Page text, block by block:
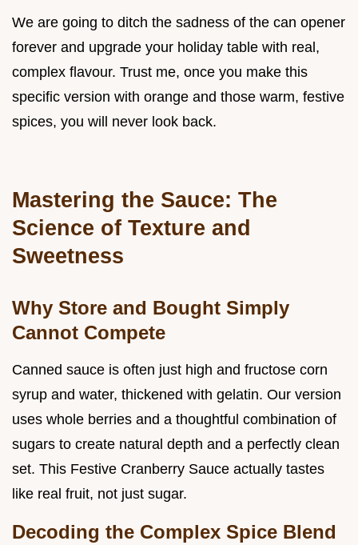
We are going to ditch the sadness of the can opener
forever and upgrade your holiday table with real,
complex flavour. Trust me, once you make this
specific version with orange and those warm, festive
spices, you will never look back.
Mastering the Sauce: The
Science of Texture and
Sweetness
Why Store and Bought Simply
Cannot Compete
Canned sauce is often just high and fructose corn
syrup and water, thickened with gelatin. Our version
uses whole berries and a thoughtful combination of
sugars to create natural depth and a perfectly clean
set. This Festive Cranberry Sauce actually tastes
like real fruit, not just sugar.
Decoding the Complex Spice Blend